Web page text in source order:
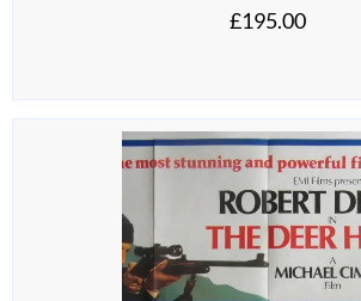
£195.00